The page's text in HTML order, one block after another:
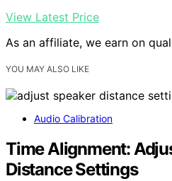
View Latest Price
As an affiliate, we earn on
YOU MAY ALSO LIKE
Audio Calibration
Time Alignment:
Distance Settings